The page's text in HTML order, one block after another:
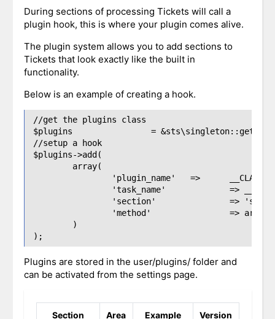
During sections of processing Tickets will call a
plugin hook, this is where your plugin comes alive.
The plugin system allows you to add sections to
Tickets that look exactly like the built in
functionality.
Below is an example of creating a hook.
//get the plugins class
$plugins 		= &sts\singleton::get('sts\plugins');
//setup a hook
$plugins->add(
Plugins are stored in the user/plugins/ folder and
can be activated from the settings page.
Section
Area
Example
Version